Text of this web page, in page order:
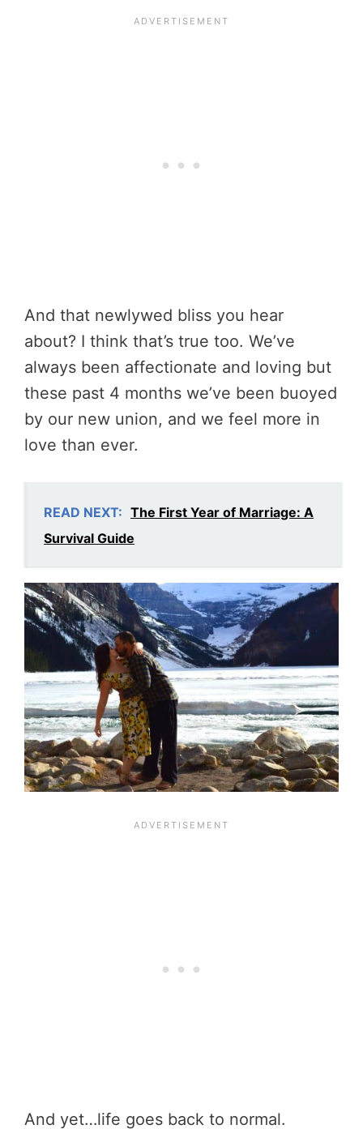
And that newlywed bliss you hear
about? I think that’s true too. We’ve
always been affectionate and loving but
these past 4 months we’ve been buoyed
by our new union, and we feel more in
love than ever.
READ NEXT: The First Year of Marriage: A
Survival Guide
And yet…life goes back to normal.